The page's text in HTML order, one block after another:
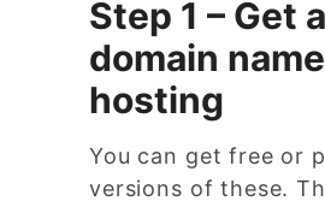
Step 1 – Get a
domain
hosting
You can get free or
versions of these.